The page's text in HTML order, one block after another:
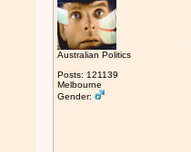
Australian Politics
Posts: 121139
Melbourne
Gender: